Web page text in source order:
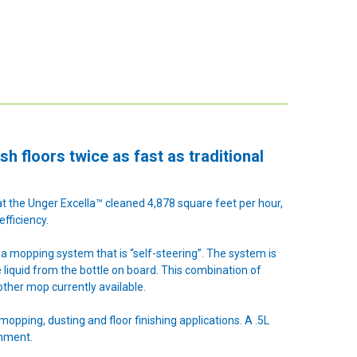
floors twice as fast as traditional
Unger Excella™ cleaned 4,878 square feet per hour,
mopping system that is “self-steering”. The system is
from the bottle on board. This combination of
mop currently available.
dusting and floor finishing applications. A .5L